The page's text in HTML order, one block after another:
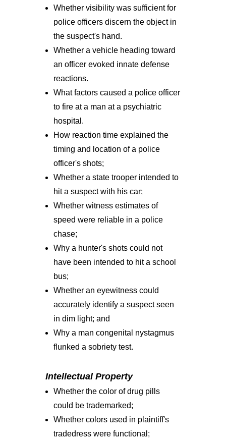
Whether visibility was sufficient for
police officers discern the object in
the suspect's hand.
Whether a vehicle heading toward
an officer evoked innate defense
reactions.
What factors caused a police officer
to fire at a man at a psychiatric
hospital.
How reaction time explained the
timing and location of a police
officer's shots;
Whether a state trooper intended to
hit a suspect with his car;
Whether witness estimates of
speed were reliable in a police
chase;
Why a hunter's shots could not
have been intended to hit a school
bus;
Whether an eyewitness could
accurately identify a suspect seen
in dim light; and
Why a man congenital nystagmus
flunked a sobriety test.
Intellectual Property
Whether the color of drug pills
could be trademarked;
Whether colors used in plaintiff's
tradedress were functional;